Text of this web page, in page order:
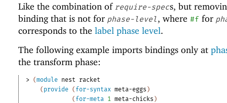
Like the combination of require-specs, but
binding that is not for phase-level, where #f for
corresponds to the label phase level.
The following example imports bindings only at
the transform phase:
> (module nest
racket
( provide ( for-syntax meta-eggs )
( for-meta 1 meta-chicks )